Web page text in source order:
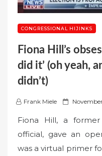
CONGRESSIONAL HIJINKS
Fiona Hill’s
did it’ (oh yeah,
didn’t)
Frank Miele
P
e
Fiona Hill, a former
official, gave an
was a virtual primer